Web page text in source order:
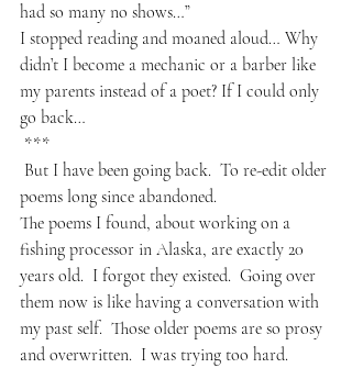
had so many no shows…”
I stopped reading and moaned aloud… Why
didn’t I become a mechanic or a barber like
my parents instead of a poet? If I could only
go back…
***
But I have been going back.  To re-edit older
poems long since abandoned.
The poems I found, about working on a
fishing processor in Alaska, are exactly 20
years old.  I forgot they existed.  Going over
them now is like having a conversation with
my past self.  Those older poems are so prosy
and overwritten.  I was trying too hard.